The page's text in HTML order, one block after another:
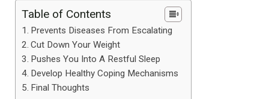
Table of Contents
Prevents Diseases From Escalating
Cut Down Your Weight
Pushes You Into A Restful Sleep
Develop Healthy Coping Mechanisms
Final Thoughts